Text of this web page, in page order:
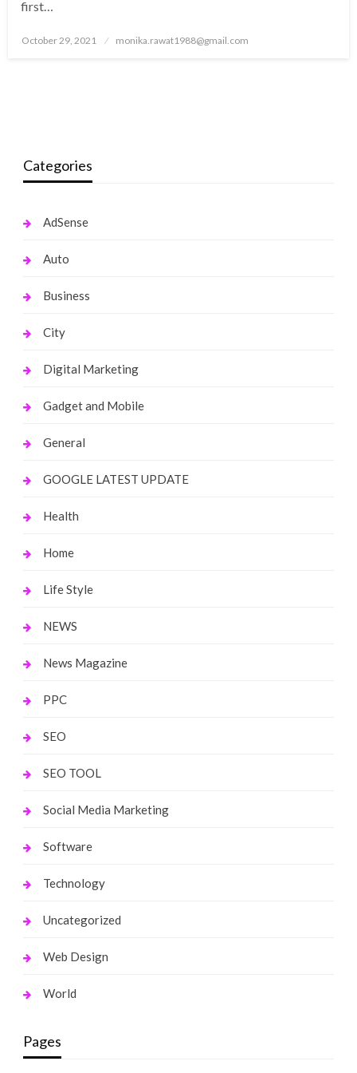
first…
Posted
October 29, 2021 monika.rawat1988@gmail.com
Categories
AdSense
Auto
Business
City
Digital Marketing
Gadget and Mobile
General
GOOGLE LATEST UPDATE
Health
Home
Life Style
NEWS
News Magazine
PPC
SEO
SEO TOOL
Social Media Marketing
Software
Technology
Uncategorized
Web Design
World
Pages